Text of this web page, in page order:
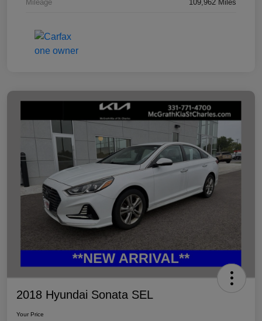
Mileage 109,962 Miles
2018 Hyundai Sonata SEL
Your Price